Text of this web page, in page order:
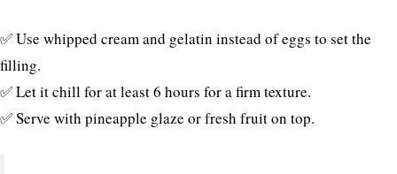
✅ Use whipped cream and gelatin instead of eggs to set the
filling.
✅ Let it chill for at least 6 hours for a firm texture.
✅ Serve with pineapple glaze or fresh fruit on top.